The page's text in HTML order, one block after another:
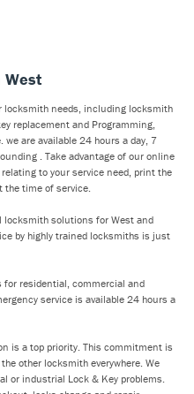
West
locksmith needs, including locksmith
replacement and Programming,
are available 24 hours a day, 7
. Take advantage of our online
to your service need, print the
the time of service.
locksmith solutions for West and
by highly trained locksmiths is just
residential, commercial and
service is available 24 hours a
is a top priority. This commitment is
other locksmith everywhere. We
or industrial Lock & Key problems.